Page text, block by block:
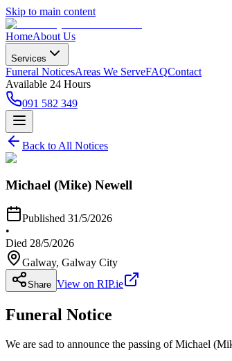
Skip to main content
HomeAbout Us
Services
Funeral NoticesAreas We ServeFAQContact
Available 24 Hours
091 582 349
Back to All Notices
Michael (Mike) Newell
Published 31/5/2026
•
Died 28/5/2026
Galway, Galway City
Share View on RIP.ie
Funeral Notice
We are sad to announce the passing of Michael